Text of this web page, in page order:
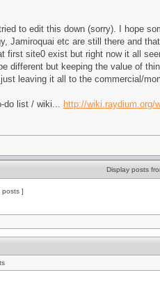
to edit this down (sorry). I hope
Jamiroquai etc are still there and
first site0 exist but right now it all
different but keeping the value of
leaving it all to the commercial/
do list / wiki... http://wiki.raydium.org/
Display posts
posts ]